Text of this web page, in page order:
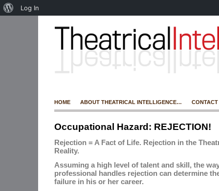
HOME ABOUT THEATRICAL INTELLIGENCE… CONTACT
Occupational Hazard: REJECTION!
Rejection = A Fact of Life. Rejection in the
Reality.
Assuming a high level of talent and skill, the
professional handles rejection can determine
failure in his or her career.
Log In